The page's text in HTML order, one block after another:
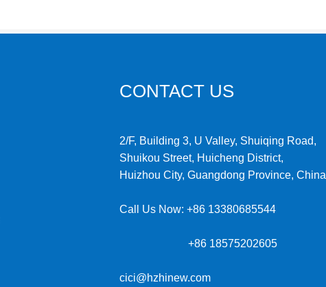
CONTACT US
2/F, Building 3, U Valley, Shuiqing Road,
Shuikou Street, Huicheng District,
Huizhou City, Guangdong Province, China
Call Us Now:+86 13380685544
+86 18575202605
cici@hzhinew.com